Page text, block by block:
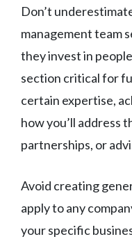
Don’t
management team
they invest in
section critical for
certain expertise,
how you’ll address
partnerships, or
Avoid creating
apply to any
your specific